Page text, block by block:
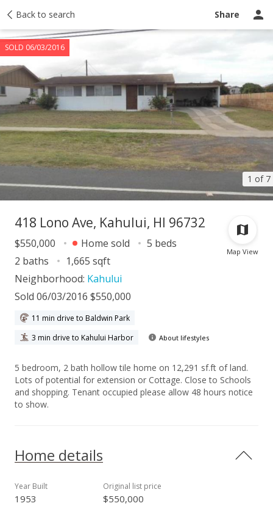
Back to search Share
1 of 7
SOLD 06/03/2016
Taxes Tour report Ask a question
Map View
418 Lono Ave, Kahului, HI 96732
$550,000 Home sold
5 beds
2 baths
1,665 sqft
Neighborhood: Kahului
Sold 06/03/2016 $550,000
11 min drive to Baldwin Park
3 min drive to Kahului Harbor
About lifestyles
5 bedroom, 2 bath hollow tile home on 12,291 sf.ft of land.
Lots of potential for extension or Cottage. Close to Schools
and shopping. Tenant occupied please allow 48 hours notice
to show.
Home details
Year Built
1953
Original list price
$550,000